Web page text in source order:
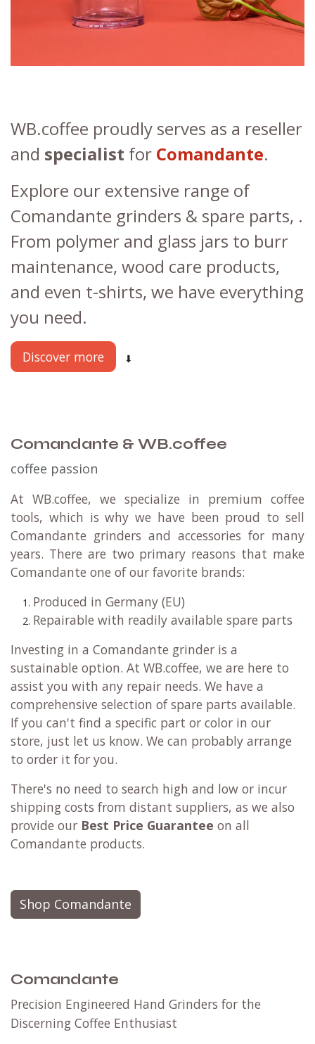
WB.coffee proudly serves as a reseller
and specialist for Comandante.
Explore our extensive range of
Comandante grinders & spare parts, .
From polymer and glass jars to burr
maintenance, wood care products,
and even t-shirts, we have everything
you need.
Discover more ⬇
Comandante & WB.coffee
coffee passion
At WB.coffee, we specialize in premium coffee
tools, which is why we have been proud to sell
Comandante grinders and accessories for many
years. There are two primary reasons that make
Comandante one of our favorite brands:
Produced in Germany (EU)
Repairable with readily available spare parts
Investing in a Comandante grinder is a
sustainable option. At WB.coffee, we are here to
assist you with any repair needs. We have a
comprehensive selection of spare parts available.
If you can't find a specific part or color in our
store, just let us know. We can probably arrange
to order it for you.
There's no need to search high and low or incur
shipping costs from distant suppliers, as we also
provide our Best Price Guarantee on all
Comandante products.
Shop Comandante
Comandante
Precision Engineered Hand Grinders for the
Discerning Coffee Enthusiast